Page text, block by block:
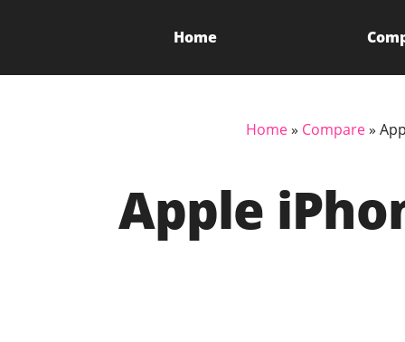
Home
Home» Compare»
Apple